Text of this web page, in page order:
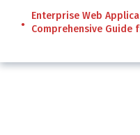
Enterprise Web
Comprehensive